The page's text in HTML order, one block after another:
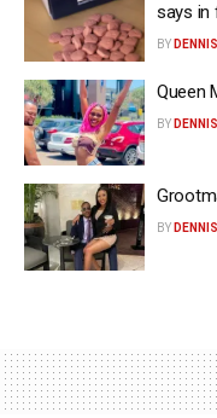
says in
BY
Queen
BY
BY